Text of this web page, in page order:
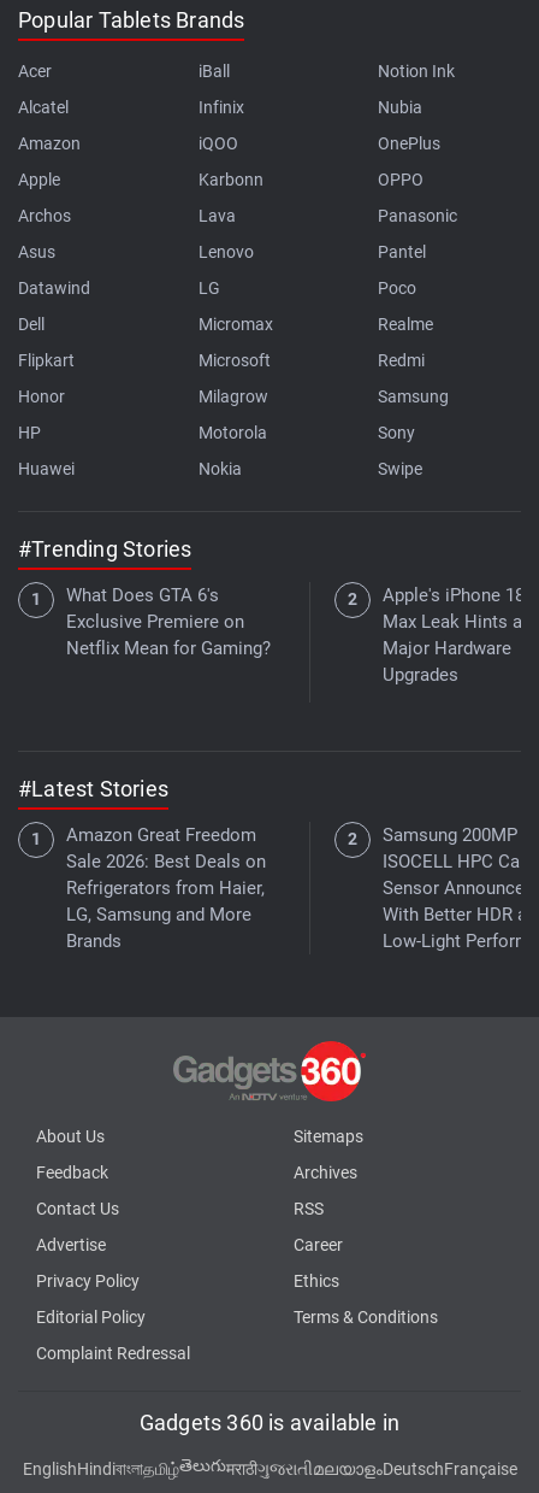
Popular Tablets Brands
Acer
Alcatel
Amazon
Apple
Archos
Asus
Datawind
Dell
Flipkart
Honor
HP
Huawei
iBall
Infinix
iQOO
Karbonn
Lava
Lenovo
LG
Micromax
Microsoft
Milagrow
Motorola
Nokia
Notion Ink
Nubia
OnePlus
OPPO
Panasonic
Pantel
Poco
Realme
Redmi
Samsung
Sony
Swipe
#Trending Stories
What Does GTA 6's
Exclusive Premiere on
Netflix Mean for Gaming?
Apple's iPhone 18
Max Leak Hints at
Major Hardware
Upgrades
#Latest Stories
Amazon Great Freedom
Sale 2026: Best Deals on
Refrigerators from Haier,
LG, Samsung and More
Brands
Samsung 200MP
ISOCELL HPC
Sensor Announced
With Better HDR
Low-Light
About Us
Sitemaps
Feedback
Archives
Contact Us
RSS
Advertise
Career
Privacy Policy
Ethics
Editorial Policy
Terms & Conditions
Complaint Redressal
Gadgets 360 is available in
EnglishHindiবাংলাதமிழ்తెలుగుमराठीગુજરાતીമലയാളംDeutschFrançaise